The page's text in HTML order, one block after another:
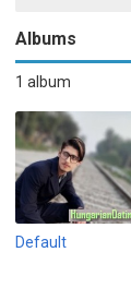
Albums
1 album
Default